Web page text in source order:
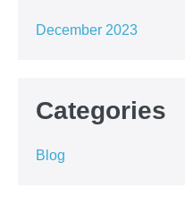
December 2023
Categories
Blog